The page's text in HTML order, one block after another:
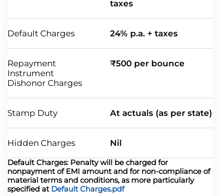
taxes
Default Charges 24% p.a. + taxes
Repayment
Instrument
Dishonor Charges
₹500 per bounce
Stamp Duty At actuals (as per state)
Hidden Charges Nil
Default Charges: Penalty will be charged for
nonpayment of EMI amount and for non-compliance of
material terms and conditions, as more particularly
specified at Default Charges.pdf